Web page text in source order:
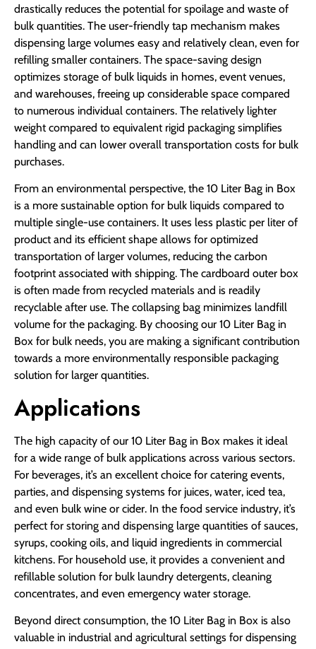
drastically reduces the potential for spoilage and waste of
bulk quantities. The user-friendly tap mechanism makes
dispensing large volumes easy and relatively clean, even for
refilling smaller containers. The space-saving design
optimizes storage of bulk liquids in homes, event venues,
and warehouses, freeing up considerable space compared
to numerous individual containers. The relatively lighter
weight compared to equivalent rigid packaging simplifies
handling and can lower overall transportation costs for bulk
purchases.
From an environmental perspective, the 10 Liter Bag in Box
is a more sustainable option for bulk liquids compared to
multiple single-use containers. It uses less plastic per liter of
product and its efficient shape allows for optimized
transportation of larger volumes, reducing the carbon
footprint associated with shipping. The cardboard outer box
is often made from recycled materials and is readily
recyclable after use. The collapsing bag minimizes landfill
volume for the packaging. By choosing our 10 Liter Bag in
Box for bulk needs, you are making a significant contribution
towards a more environmentally responsible packaging
solution for larger quantities.
Applications
The high capacity of our 10 Liter Bag in Box makes it ideal
for a wide range of bulk applications across various sectors.
For beverages, it’s an excellent choice for catering events,
parties, and dispensing systems for juices, water, iced tea,
and even bulk wine or cider. In the food service industry, it’s
perfect for storing and dispensing large quantities of sauces,
syrups, cooking oils, and liquid ingredients in commercial
kitchens. For household use, it provides a convenient and
refillable solution for bulk laundry detergents, cleaning
concentrates, and even emergency water storage.
Beyond direct consumption, the 10 Liter Bag in Box is also
valuable in industrial and agricultural settings for dispensing